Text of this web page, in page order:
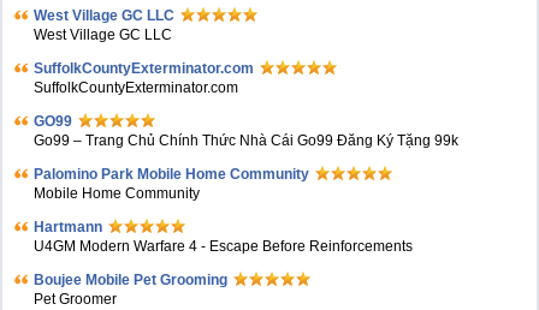
West Village GC LLC
West Village GC LLC
SuffolkCountyExterminator.com
SuffolkCountyExterminator.com
GO99
Go99 – Trang Chủ Chính Thức Nhà Cái Go99 Đăng Ký Tặng 99k
Palomino Park Mobile Home Community
Mobile Home Community
Hartmann
U4GM Modern Warfare 4 - Escape Before Reinforcements
Boujee Mobile Pet Grooming
Pet Groomer